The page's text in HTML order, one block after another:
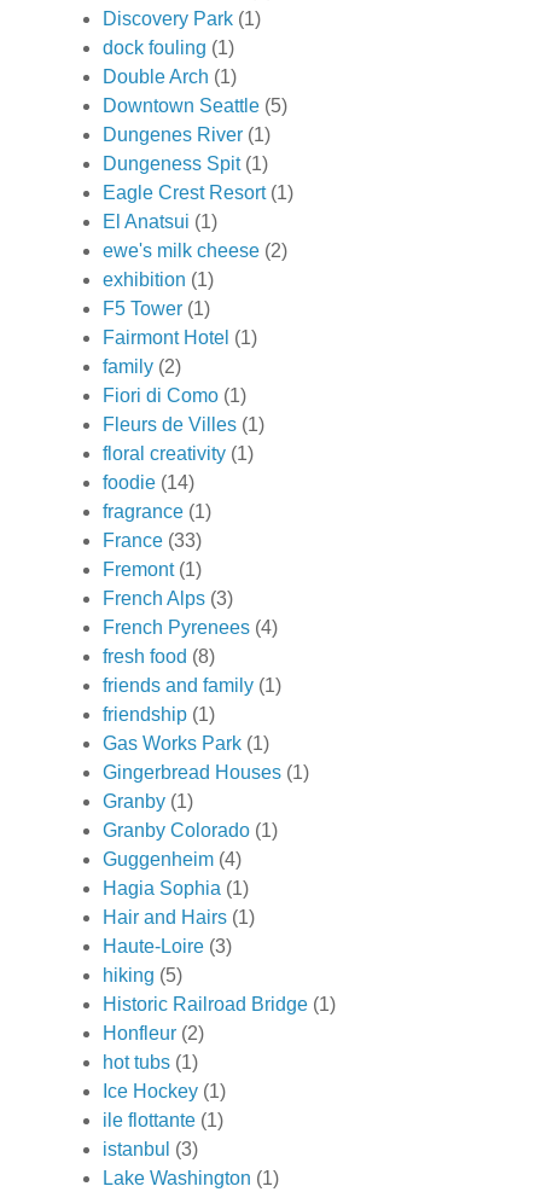
Discovery Park (1)
dock fouling (1)
Double Arch (1)
Downtown Seattle (5)
Dungenes River (1)
Dungeness Spit (1)
Eagle Crest Resort (1)
El Anatsui (1)
ewe's milk cheese (2)
exhibition (1)
F5 Tower (1)
Fairmont Hotel (1)
family (2)
Fiori di Como (1)
Fleurs de Villes (1)
floral creativity (1)
foodie (14)
fragrance (1)
France (33)
Fremont (1)
French Alps (3)
French Pyrenees (4)
fresh food (8)
friends and family (1)
friendship (1)
Gas Works Park (1)
Gingerbread Houses (1)
Granby (1)
Granby Colorado (1)
Guggenheim (4)
Hagia Sophia (1)
Hair and Hairs (1)
Haute-Loire (3)
hiking (5)
Historic Railroad Bridge (1)
Honfleur (2)
hot tubs (1)
Ice Hockey (1)
ile flottante (1)
istanbul (3)
Lake Washington (1)